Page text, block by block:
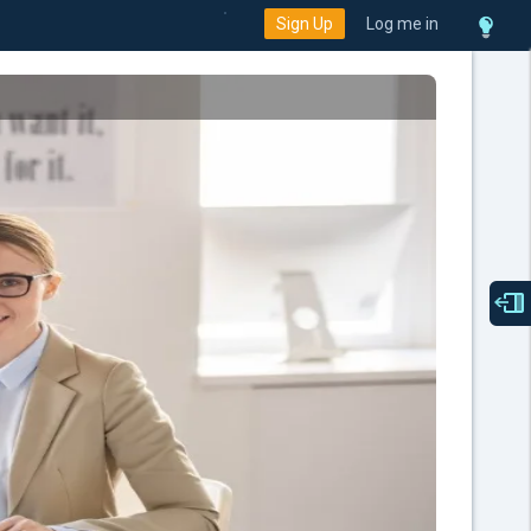
Sign Up Log me in